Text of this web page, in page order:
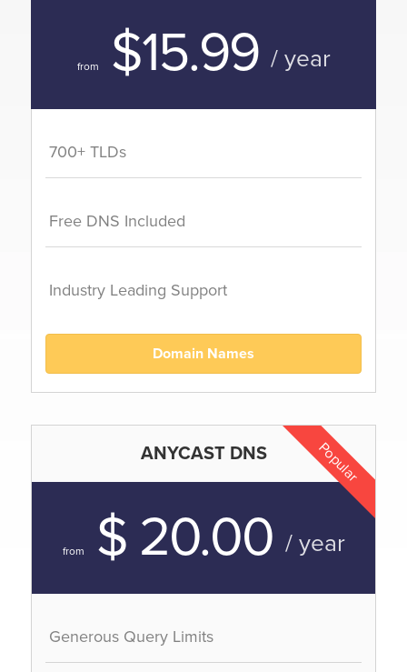
from $15.99 / year
700+ TLDs
Free DNS Included
Industry Leading Support
Domain Names
Popular
ANYCAST DNS
from $ 20.00 / year
Generous Query Limits